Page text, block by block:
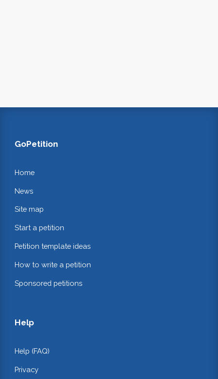
GoPetition
Home
News
Site map
Start a petition
Petition template ideas
How to write a petition
Sponsored petitions
Help
Help (FAQ)
Privacy